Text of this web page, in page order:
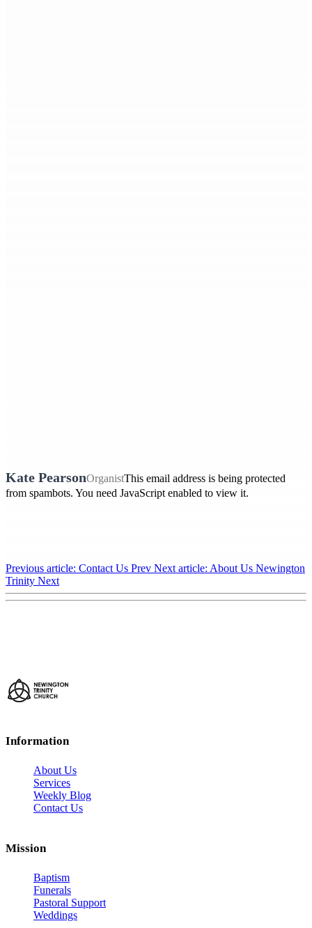
Kate PearsonOrganistThis email address is being protected
from spambots. You need JavaScript enabled to view it.
Previous article: Contact Us Prev Next article: About Us Newington
Trinity Next
Information
About Us
Services
Weekly Blog
Contact Us
Mission
Baptism
Funerals
Pastoral Support
Weddings